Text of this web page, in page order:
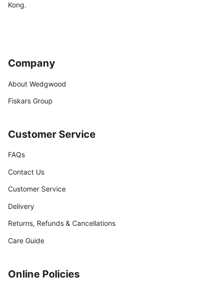
Kong.
Company
About Wedgwood
Fiskars Group
Customer Service
FAQs
Contact Us
Customer Service
Delivery
Returns, Refunds & Cancellations
Care Guide
Online Policies